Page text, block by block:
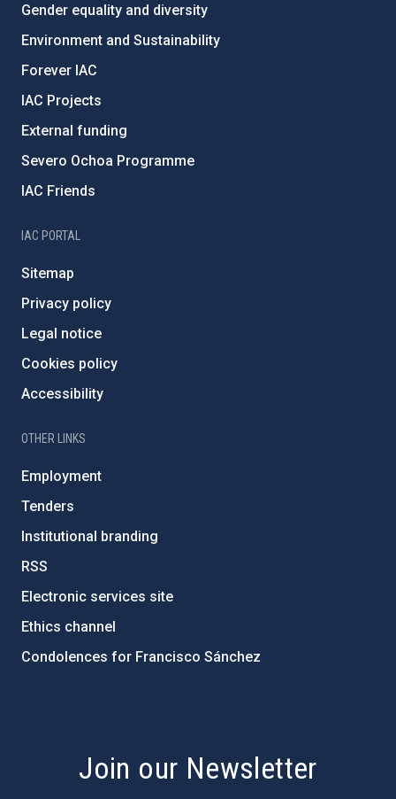
Gender equality and diversity
Environment and Sustainability
Forever IAC
IAC Projects
External funding
Severo Ochoa Programme
IAC Friends
IAC PORTAL
Sitemap
Privacy policy
Legal notice
Cookies policy
Accessibility
OTHER LINKS
Employment
Tenders
Institutional branding
RSS
Electronic services site
Ethics channel
Condolences for Francisco Sánchez
Join our Newsletter